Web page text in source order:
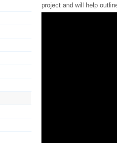
project and will help